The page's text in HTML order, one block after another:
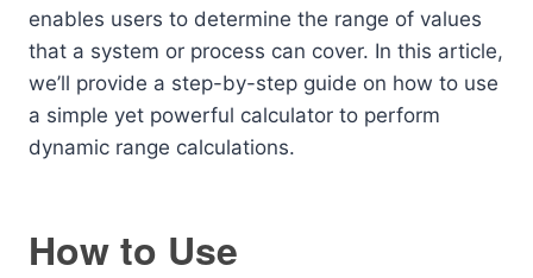
enables users to determine the range of values
that a system or process can cover. In this article,
we’ll provide a step-by-step guide on how to use
a simple yet powerful calculator to perform
dynamic range calculations.
How to Use